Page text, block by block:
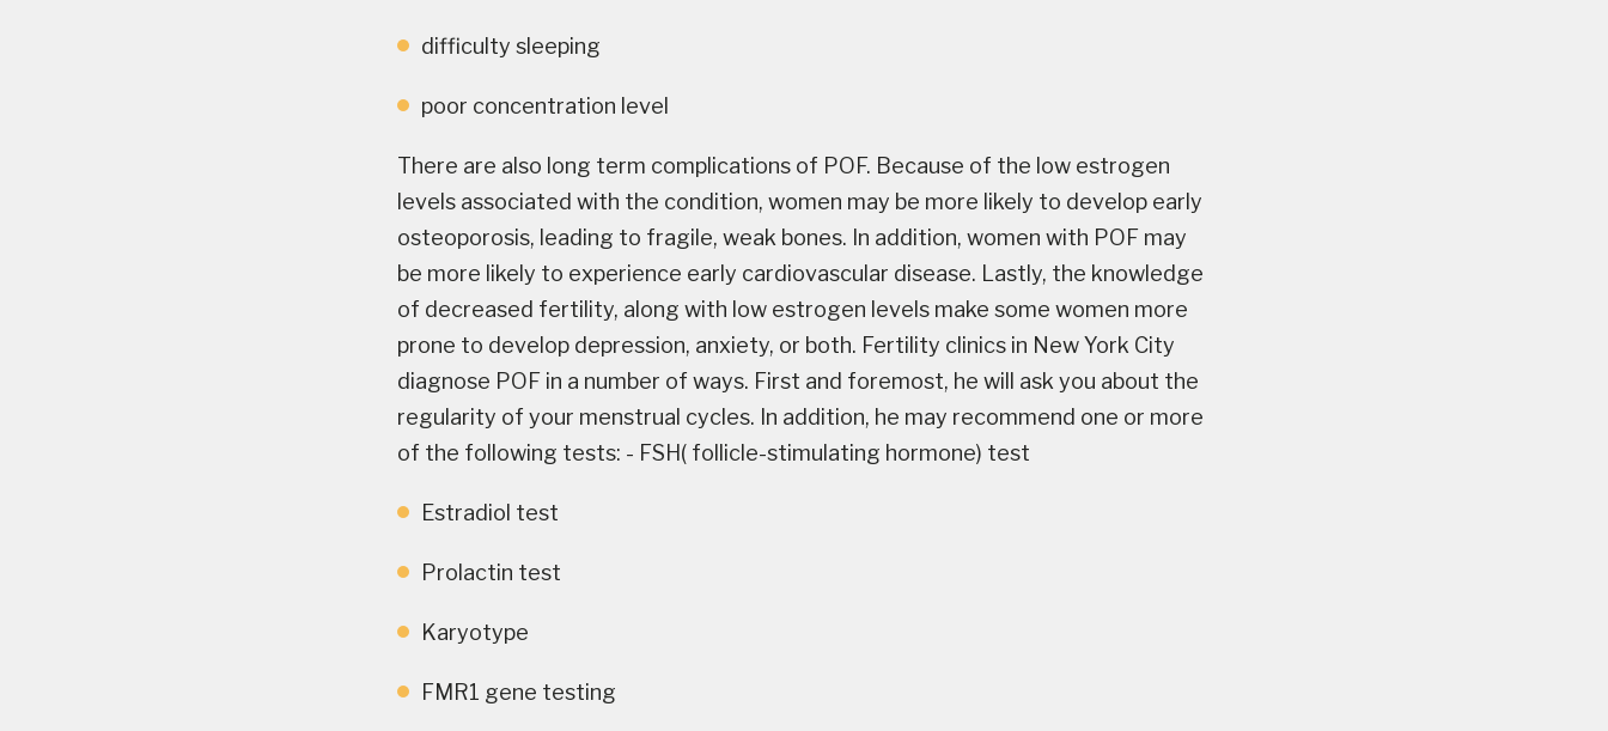
difficulty sleeping
poor concentration level
There are also long term complications of POF. Because of the low estrogen
levels associated with the condition, women may be more likely to develop early
osteoporosis, leading to fragile, weak bones. In addition, women with POF may
be more likely to experience early cardiovascular disease. Lastly, the knowledge
of decreased fertility, along with low estrogen levels make some women more
prone to develop depression, anxiety, or both. Fertility clinics in New York City
diagnose POF in a number of ways. First and foremost, he will ask you about the
regularity of your menstrual cycles. In addition, he may recommend one or more
of the following tests: - FSH( follicle-stimulating hormone) test
Estradiol test
Prolactin test
Karyotype
FMR1 gene testing